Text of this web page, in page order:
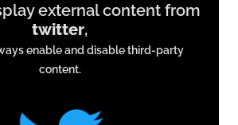
external content from
twitter,
enable and disable third-party
content.